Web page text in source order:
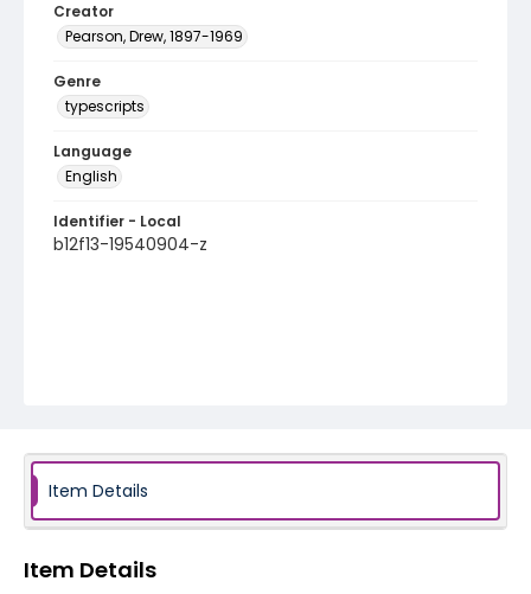
Creator
Pearson, Drew, 1897-1969
Genre
typescripts
Language
English
Identifier - Local
b12f13-19540904-z
Item Details
Item Details